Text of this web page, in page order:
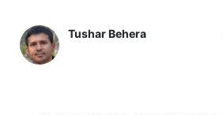
Tushar Behera